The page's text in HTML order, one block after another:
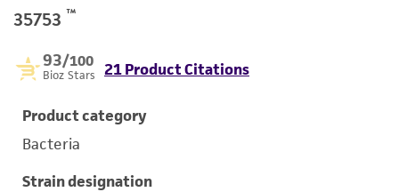
35753 ™
93/100
Bioz Stars 21 Product Citations
Product category
Bacteria
Strain designation